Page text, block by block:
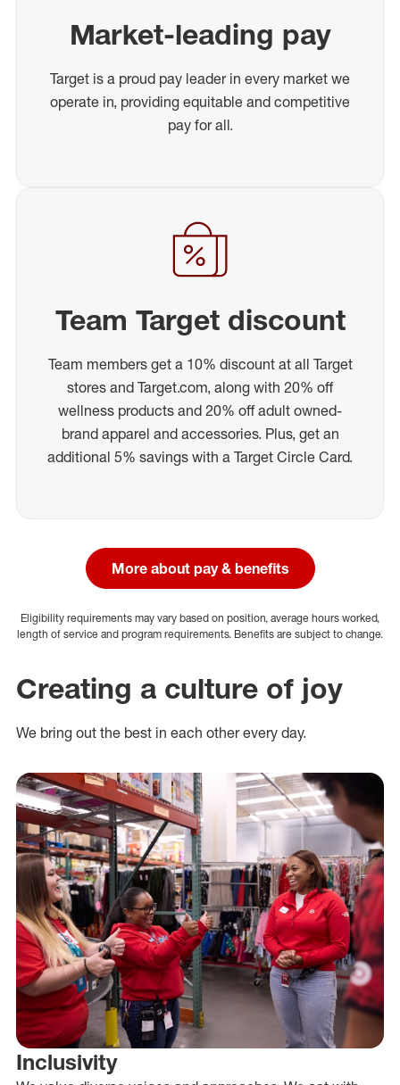
Market-leading pay
Target is a proud pay leader in every market we
operate in, providing equitable and competitive
pay for all.
Team Target discount
Team members get a 10% discount at all Target
stores and Target.com, along with 20% off
wellness products and 20% off adult owned-
brand apparel and accessories. Plus, get an
additional 5% savings with a Target Circle Card.
More about pay & benefits
Eligibility requirements may vary based on position, average hours worked,
length of service and program requirements. Benefits are subject to change.
Creating a culture of joy
We bring out the best in each other every day.
Inclusivity